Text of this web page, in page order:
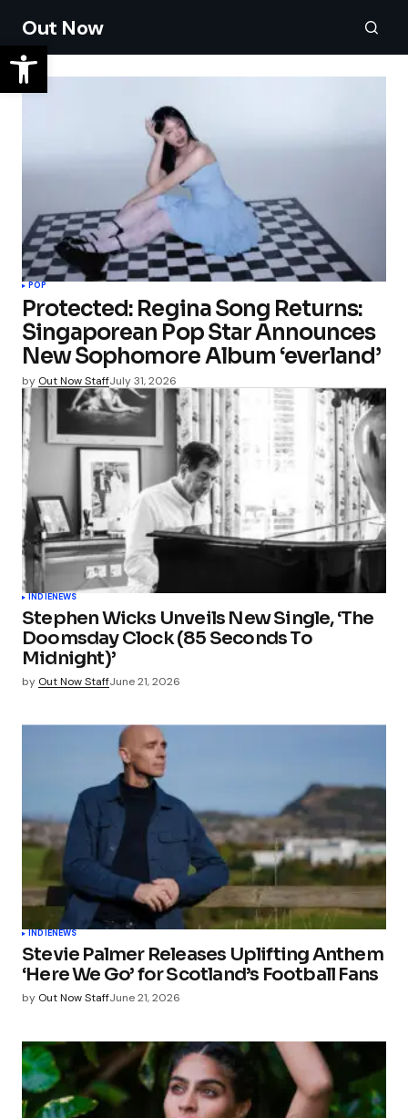
Out Now
POP
Protected: Regina Song Returns:
Singaporean Pop Star Announces
New Sophomore Album ‘everland’
by Out Now StaffJuly 31, 2026
INDIENEWS
Stephen Wicks Unveils New Single, ‘The
Doomsday Clock (85 Seconds To
Midnight)’
by Out Now StaffJune 21, 2026
INDIENEWS
Stevie Palmer Releases Uplifting Anthem
‘Here We Go’ for Scotland’s Football Fans
by Out Now StaffJune 21, 2026